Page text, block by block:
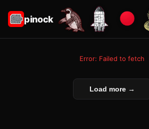
pinock
Error: Failed to fetch
Load more →